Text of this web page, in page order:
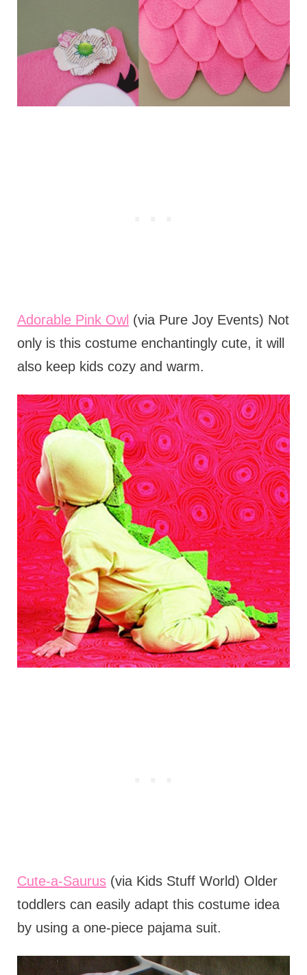
Adorable Pink Owl (via Pure Joy Events) Not
only is this costume enchantingly cute, it will
also keep kids cozy and warm.
Cute-a-Saurus(via Kids Stuff World) Older
toddlers can easily adapt this costume idea
by using a one-piece pajama suit.